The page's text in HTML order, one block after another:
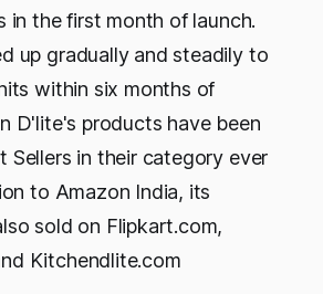
in the first month of launch.
up gradually and steadily to
within six months of
D'lite's products have been
Sellers in their category ever
to Amazon India, its
sold on Flipkart.com,
Kitchendlite.com